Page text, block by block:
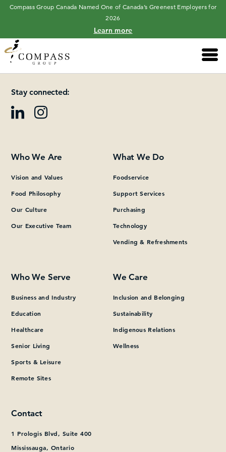
Compass Group Canada Named One of Canada’s Greenest Employers for
2026
Learn more
Main
Please add at least one Page Builder section.
Stay connected:
Who We Are
Vision and Values
Food Philosophy
Our Culture
Our Executive Team
What We Do
Foodservice
Support Services
Purchasing
Technology
Vending & Refreshments
Who We Serve
Business and Industry
Education
Healthcare
Senior Living
Sports & Leisure
Remote Sites
We Care
Inclusion and Belonging
Sustainability
Indigenous Relations
Wellness
Contact
1 Prologis Blvd, Suite 400
Mississauga, Ontario